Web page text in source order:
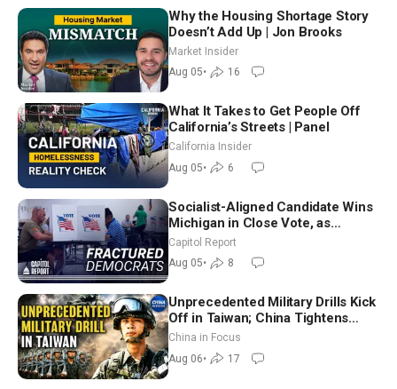
Why the Housing Shortage Story
Doesn’t Add Up | Jon Brooks
Market Insider
Aug 05• 16
What It Takes to Get People Off
California’s Streets | Panel
California Insider
Aug 05• 6
Socialist-Aligned Candidate Wins
Michigan in Close Vote, as
Missouri Democrats Say No to
Socialism
Capitol Report
Aug 05• 8
Unprecedented Military Drills Kick
Off in Taiwan; China Tightens
Drone Export Controls
China in Focus
Aug 06• 17